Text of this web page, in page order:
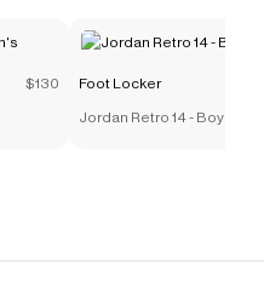
$130 Foot Locker
Jordan Retro 14 - Boys'